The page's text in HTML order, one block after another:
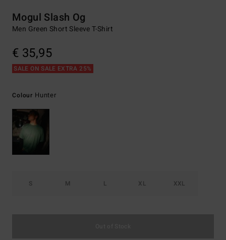
Mogul Slash Og
Men Green Short Sleeve T-Shirt
€ 35,95
SALE ON SALE EXTRA 25%
Colour Hunter
S M L XL XXL